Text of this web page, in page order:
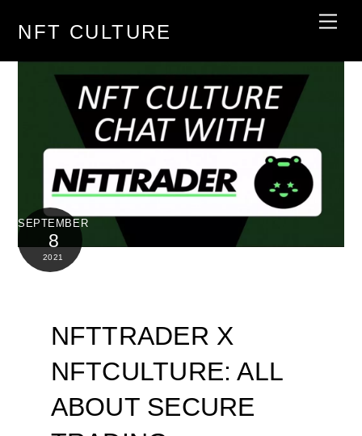
NFT CULTURE
SEPTEMBER
8
2021
NFTTRADER X
NFTCULTURE: ALL
ABOUT SECURE